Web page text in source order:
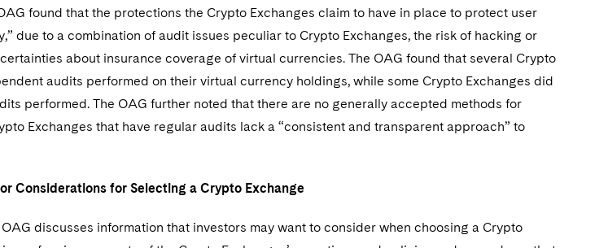
found that the protections the Crypto Exchanges claim to have in place to protect user
due to a combination of audit issues peculiar to Crypto Exchanges, the risk of hacking or
about insurance coverage of virtual currencies. The OAG found that several Crypto
audits performed on their virtual currency holdings, while some Crypto Exchanges did
performed. The OAG further noted that there are no generally accepted methods for
Exchanges that have regular audits lack a “consistent and transparent approach” to
Considerations for Selecting a Crypto Exchange
discusses information that investors may want to consider when choosing a Crypto